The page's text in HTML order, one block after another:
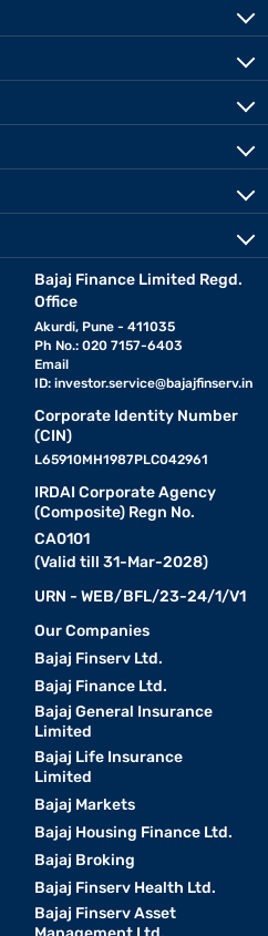
Bajaj Finance Limited Regd.
Office
Akurdi, Pune - 411035
Ph No.: 020 7157-6403
Email
ID: investor.service@bajajfinserv.in
Corporate Identity Number
(CIN)
L65910MH1987PLC042961
IRDAI Corporate Agency
(Composite) Regn No.
CA0101
(Valid till 31-Mar-2028)
URN - WEB/BFL/23-24/1/V1
Our Companies
Bajaj Finserv Ltd.
Bajaj Finance Ltd.
Bajaj General Insurance
Limited
Bajaj Life Insurance
Limited
Bajaj Markets
Bajaj Housing Finance Ltd.
Bajaj Broking
Bajaj Finserv Health Ltd.
Bajaj Finserv Asset